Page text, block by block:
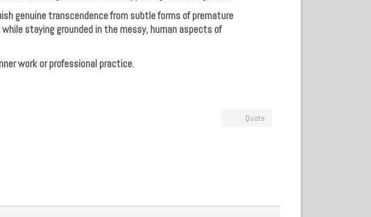
genuine transcendence from subtle forms of premature
staying grounded in the messy, human aspects of
work or professional practice.
Quote